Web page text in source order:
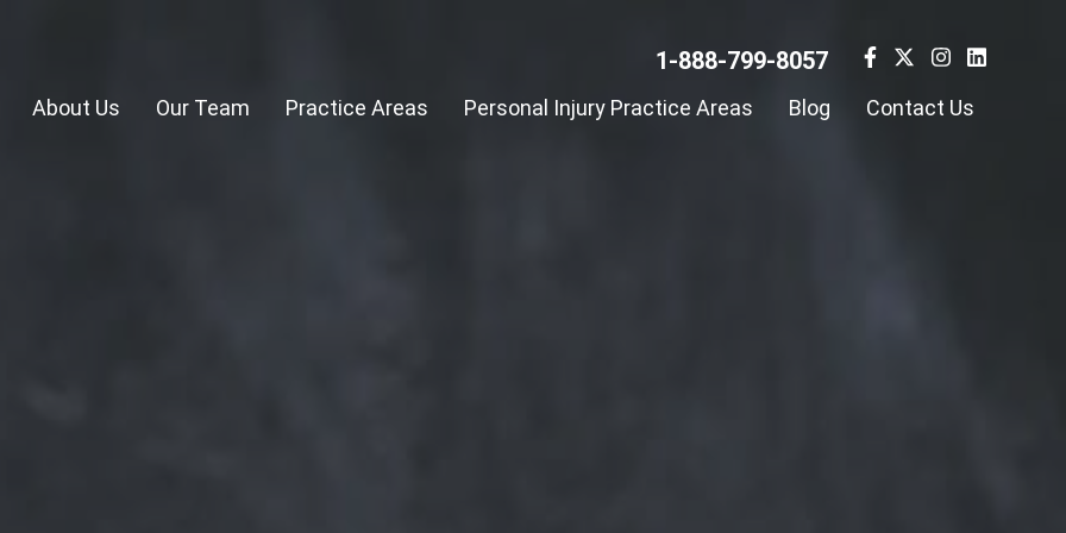
1-888-799-8057
About Us Our Team Practice Areas Personal Injury Practice Areas Blog Contact Us